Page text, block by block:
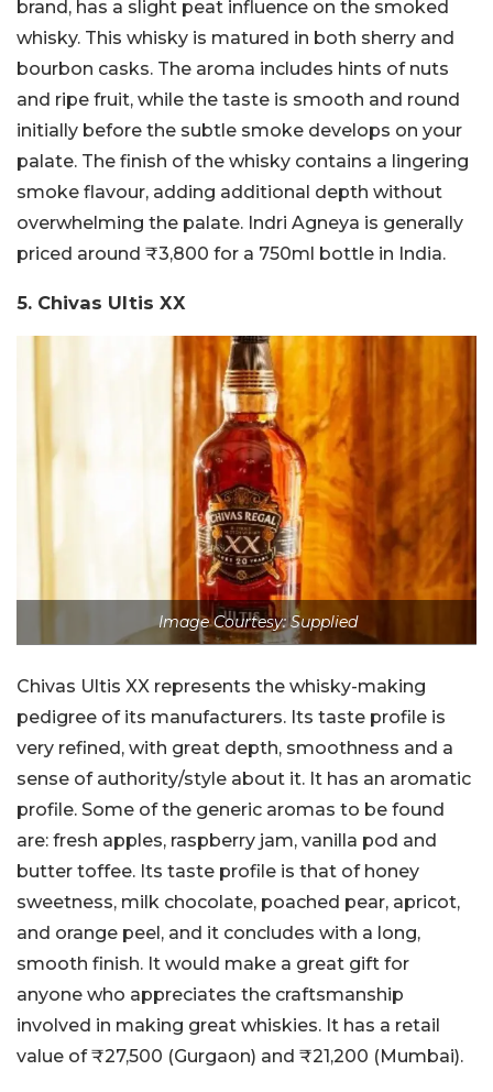
brand, has a slight peat influence on the smoked
whisky. This whisky is matured in both sherry and
bourbon casks. The aroma includes hints of nuts
and ripe fruit, while the taste is smooth and round
initially before the subtle smoke develops on your
palate. The finish of the whisky contains a lingering
smoke flavour, adding additional depth without
overwhelming the palate. Indri Agneya is generally
priced around ₹3,800 for a 750ml bottle in India.
5. Chivas Ultis XX
Image Courtesy: Supplied
Chivas Ultis XX represents the whisky-making
pedigree of its manufacturers. Its taste profile is
very refined, with great depth, smoothness and a
sense of authority/style about it. It has an aromatic
profile. Some of the generic aromas to be found
are: fresh apples, raspberry jam, vanilla pod and
butter toffee. Its taste profile is that of honey
sweetness, milk chocolate, poached pear, apricot,
and orange peel, and it concludes with a long,
smooth finish. It would make a great gift for
anyone who appreciates the craftsmanship
involved in making great whiskies. It has a retail
value of ₹27,500 (Gurgaon) and ₹21,200 (Mumbai).